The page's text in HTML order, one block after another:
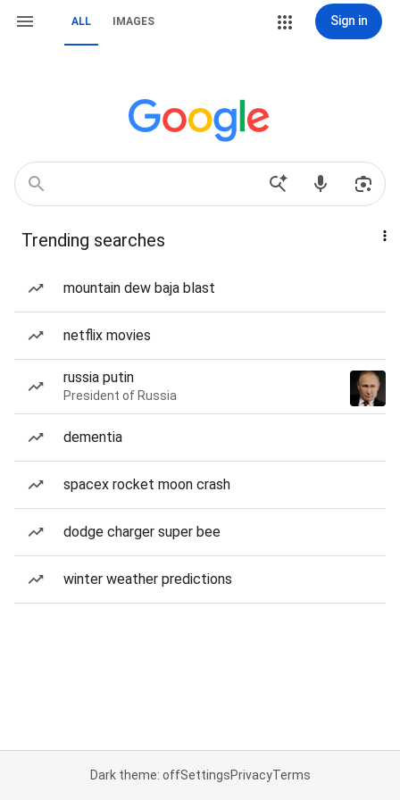
ALL IMAGES Sign in
Trending searches
mountain dew baja blast
netflix movies
russia putin
President of Russia
dementia
spacex rocket moon crash
dodge charger super bee
winter weather predictions
Dark theme: offSettingsPrivacyTerms